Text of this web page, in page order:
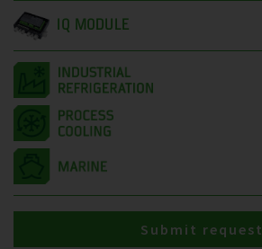
IQ MODULE
Submit request